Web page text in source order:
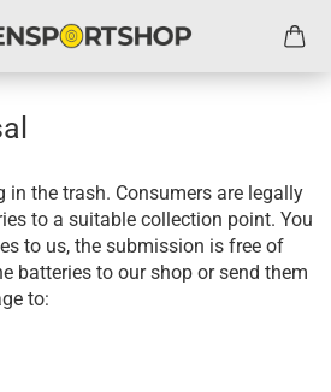
in the trash. Consumers are legally
to a suitable collection point. You
to us, the submission is free of
batteries to our shop or send them
to: